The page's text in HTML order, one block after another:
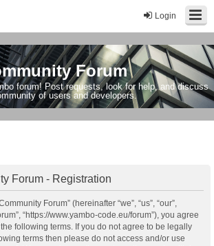
Login
Forum
forum! Post requests, look for help, and discuss
of users and developers.
Forum - Registration
Forum” (hereinafter “we”, “us”, “our”,
“https://www.yambo-code.eu/forum”), you agree
following terms. If you do not agree to be legally
terms then please do not access and/or use